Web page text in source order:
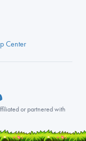
Center
or partnered with